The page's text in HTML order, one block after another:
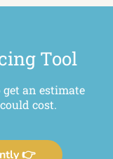
Tool
an estimate
cost.
👉